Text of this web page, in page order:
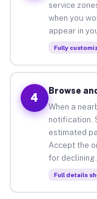
service
when you
appear in
Fully
4
Browse
When a
notification.
estimated
Accept the
for declining.
Full details